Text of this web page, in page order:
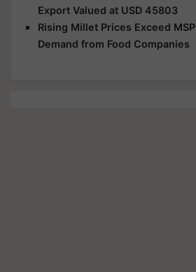
Export Valued at USD 45803
Rising Millet Prices Exceed
Demand from Food Companies